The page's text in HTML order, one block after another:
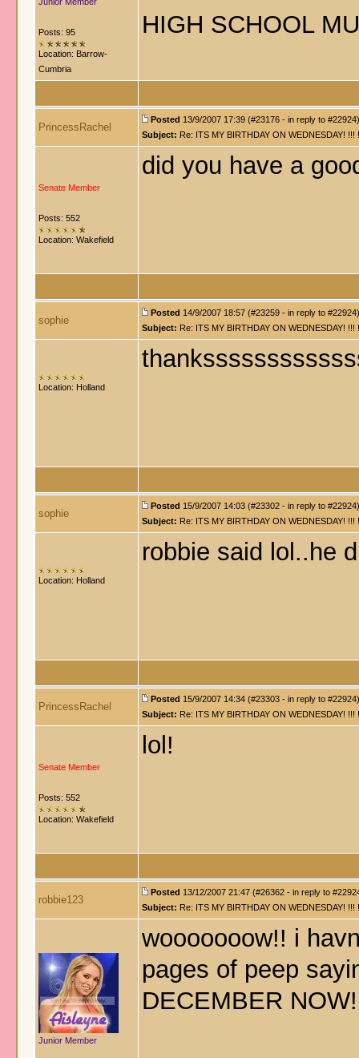
Posts: 95
Location: Barrow-
Cumbria
HIGH SCHOOL
PrincessRachel
Posted 13/9/2007 17:39 (#23176 - in reply to #22924)
Subject: Re: ITS MY BIRTHDAY ON WEDNESDAY! !!!
Senate Member
Posts: 552
Location: Wakefield
did you have a
sophie
Posted 14/9/2007 18:57 (#23259 - in reply to #22924)
Subject: Re: ITS MY BIRTHDAY ON WEDNESDAY! !!!
Location: Holland
sophie
Posted 15/9/2007 14:03 (#23302 - in reply to #22924)
Subject: Re: ITS MY BIRTHDAY ON WEDNESDAY! !!!
Location: Holland
robbie said lol..he
PrincessRachel
Posted 15/9/2007 14:34 (#23303 - in reply to #22924)
Subject: Re: ITS MY BIRTHDAY ON WEDNESDAY! !!!
Senate Member
Posts: 552
Location: Wakefield
lol!
robbie123
Posted 13/12/2007 21:47 (#26362 - in reply to
Subject: Re: ITS MY BIRTHDAY ON WEDNESDAY! !!!
Junior Member
wooooooow!! i
pages of peep
DECEMBER